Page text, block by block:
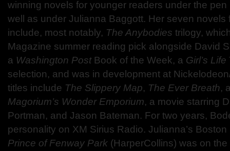
winning novels for younger readers under the
well as under Julianna Baggott. Her seven novels
include, most notably, The Anybodies trilogy,
Magazine summer reading pick alongside David
a Washington PostBook of the Week, a Girl’s Life
selection, and was in development at
titles include The Slippery Map, The Ever Breath,
Magorium’s Wonder Emporium, a movie starring
Portman, and Jason Bateman. For two years,
personality on XM Sirius Radio. Julianna’s
Prince of Fenway Park (HarperCollins) was on